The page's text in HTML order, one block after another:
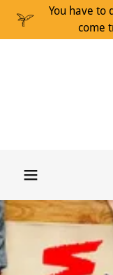
You have to
come